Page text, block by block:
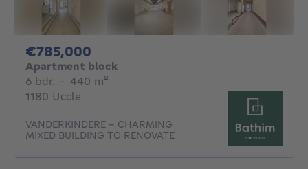
€785,000
Apartment block
6 bdr. 6 bedrooms
· 440 m²
1180 Uccle
VANDERKINDERE - CHARMING
MIXED BUILDING TO RENOVATE